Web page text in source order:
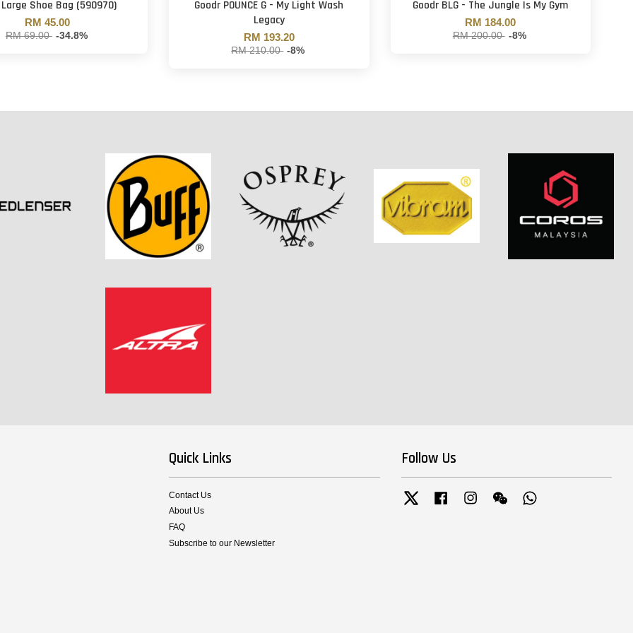
Shoe Bag (590970)
RM 45.00
RM 69.00 -34.8%
Goodr POUNCE G - My Light Wash
Legacy
RM 193.20
RM 210.00 -8%
Goodr BLG - The Jungle Is My Gym
RM 184.00
RM 200.00 -8%
Quick Links
Contact Us
About Us
FAQ
Subscribe to our Newsletter
Follow Us
Twitter FacebookInstagramWechat